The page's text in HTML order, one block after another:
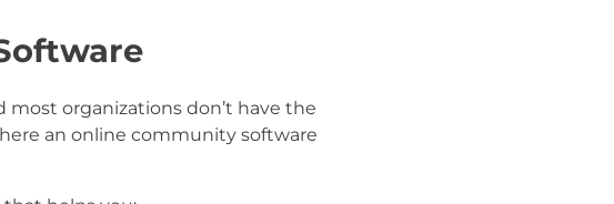
organizations don’t have the
an online community software